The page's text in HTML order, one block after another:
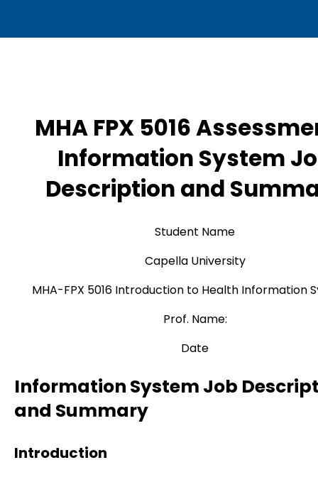
MHA FPX 5016
Information System
Description and
Student Name
Capella University
MHA-FPX 5016 Introduction to Health Information
Prof. Name:
Date
Information System Job
and Summary
Introduction